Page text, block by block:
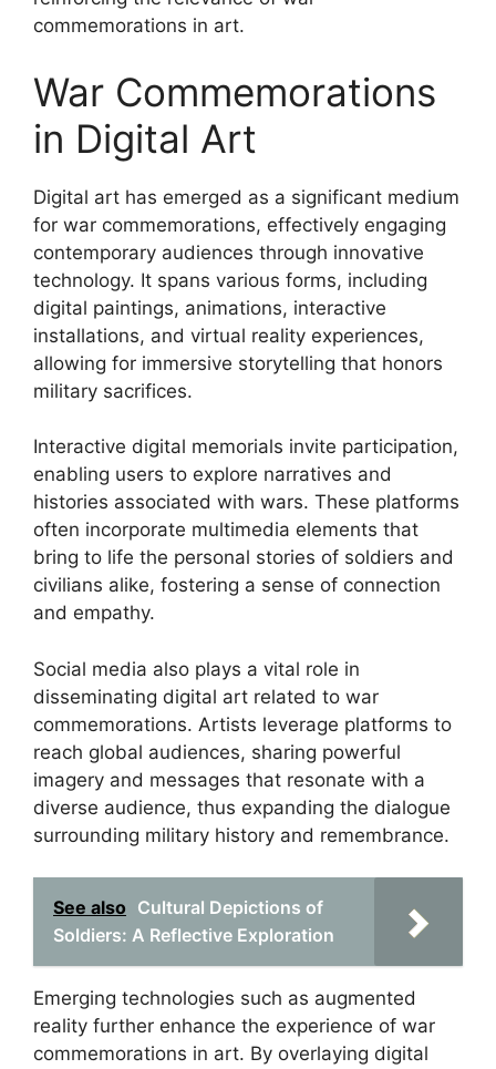
commemorations in art.
War Commemorations
in Digital Art
Digital art has emerged as a significant medium
for war commemorations, effectively engaging
contemporary audiences through innovative
technology. It spans various forms, including
digital paintings, animations, interactive
installations, and virtual reality experiences,
allowing for immersive storytelling that honors
military sacrifices.
Interactive digital memorials invite participation,
enabling users to explore narratives and
histories associated with wars. These platforms
often incorporate multimedia elements that
bring to life the personal stories of soldiers and
civilians alike, fostering a sense of connection
and empathy.
Social media also plays a vital role in
disseminating digital art related to war
commemorations. Artists leverage platforms to
reach global audiences, sharing powerful
imagery and messages that resonate with a
diverse audience, thus expanding the dialogue
surrounding military history and remembrance.
See also Cultural Depictions of
Soldiers: A Reflective Exploration
Emerging technologies such as augmented
reality further enhance the experience of war
commemorations in art. By overlaying digital